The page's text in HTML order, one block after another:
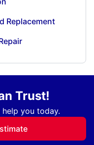
Replacement
Trust!
you today.